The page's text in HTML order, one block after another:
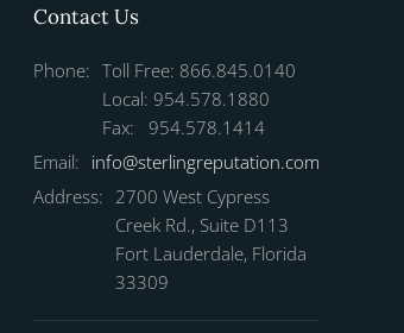
Contact Us
Phone: Toll Free: 866.845.0140
Local: 954.578.1880
Fax: 954.578.1414
Email: info@sterlingreputation.com
Address: 2700 West Cypress
Creek Rd., Suite D113
Fort Lauderdale, Florida
33309